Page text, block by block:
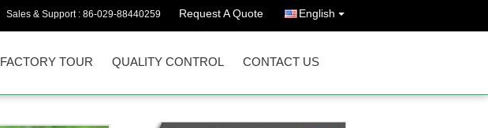
Sales & Support : 86-029-88440259 Request A Quote English
FACTORY TOUR QUALITY CONTROL CONTACT US